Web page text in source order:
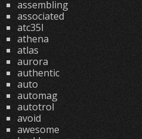
assembling
associated
atc35l
athena
atlas
aurora
authentic
auto
automag
autotrol
avoid
awesome